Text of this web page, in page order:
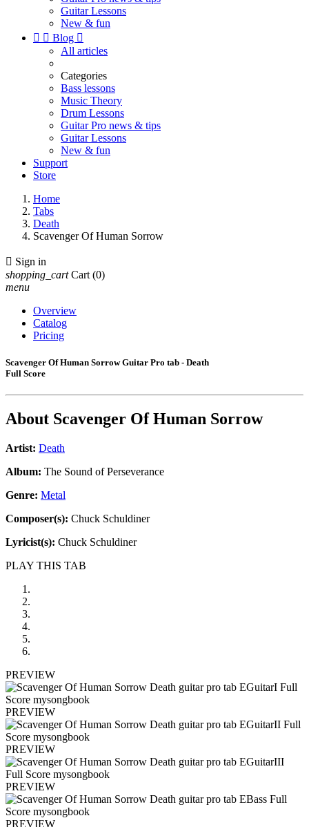
Guitar Lessons
New & fun
  Blog 
All articles
Categories
Bass lessons
Music Theory
Drum Lessons
Guitar Pro news & tips
Guitar Lessons
New & fun
Support
Store
Home
Tabs
Death
Scavenger Of Human Sorrow
 Sign in
shopping_cart Cart (0)
menu
Overview
Catalog
Pricing
Scavenger Of Human Sorrow Guitar Pro tab - Death
Full Score
About Scavenger Of Human Sorrow
Artist: Death
Album: The Sound of Perseverance
Genre: Metal
Composer(s): Chuck Schuldiner
Lyricist(s): Chuck Schuldiner
PLAY THIS TAB
PREVIEW
PREVIEW
PREVIEW
PREVIEW
PREVIEW